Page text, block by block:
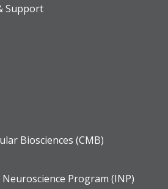
Support
Biosciences (CMB)
Program (INP)